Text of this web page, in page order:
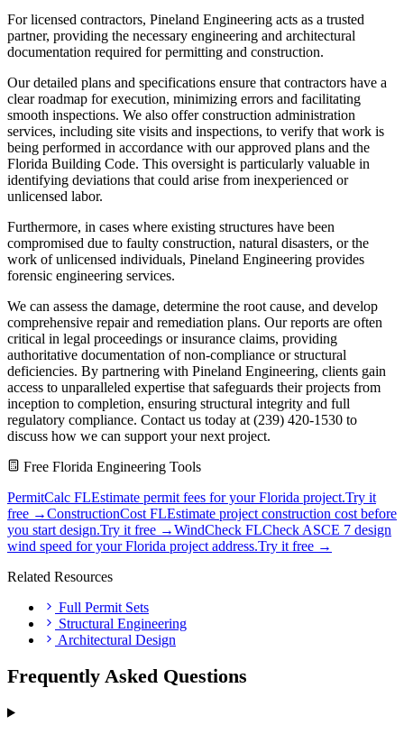
For licensed contractors, Pineland Engineering acts as a trusted
partner, providing the necessary engineering and architectural
documentation required for permitting and construction.
Our detailed plans and specifications ensure that contractors have a
clear roadmap for execution, minimizing errors and facilitating
smooth inspections. We also offer construction administration
services, including site visits and inspections, to verify that work is
being performed in accordance with our approved plans and the
Florida Building Code. This oversight is particularly valuable in
identifying deviations that could arise from inexperienced or
unlicensed labor.
Furthermore, in cases where existing structures have been
compromised due to faulty construction, natural disasters, or the
work of unlicensed individuals, Pineland Engineering provides
forensic engineering services.
We can assess the damage, determine the root cause, and develop
comprehensive repair and remediation plans. Our reports are often
critical in legal proceedings or insurance claims, providing
authoritative documentation of non-compliance or structural
deficiencies. By partnering with Pineland Engineering, clients gain
access to unparalleled expertise that safeguards their projects from
inception to completion, ensuring structural integrity and full
regulatory compliance. Contact us today at (239) 420-1530 to
discuss how we can support your next project.
Free Florida Engineering Tools
PermitCalc FLEstimate permit fees for your Florida project.Try it
free →ConstructionCost FLEstimate project construction cost before
you start design.Try it free →WindCheck FLCheck ASCE 7 design
wind speed for your Florida project address.Try it free →
Related Resources
Full Permit Sets
Structural Engineering
Architectural Design
Frequently Asked Questions